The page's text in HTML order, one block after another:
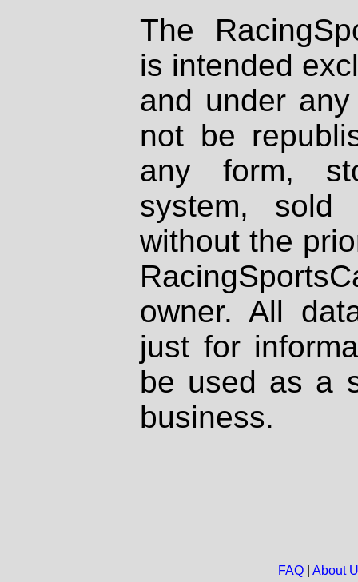
The
is intended
and under
not be
any form,
system, sold
without the
owner. All
just for
be used as a
business.
FAQ| About